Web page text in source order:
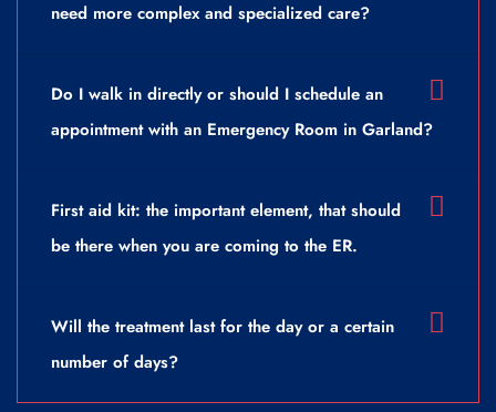
need more complex and specialized care?
Do I walk in directly or should I schedule an
appointment with an Emergency Room in Garland?
First aid kit: the important element, that should
be there when you are coming to the ER.
Will the treatment last for the day or a certain
number of days?